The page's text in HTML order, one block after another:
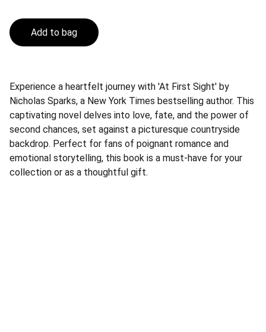
Add to bag
Experience a heartfelt journey with 'At First Sight' by
Nicholas Sparks, a New York Times bestselling author. This
captivating novel delves into love, fate, and the power of
second chances, set against a picturesque countryside
backdrop. Perfect for fans of poignant romance and
emotional storytelling, this book is a must-have for your
collection or as a thoughtful gift.